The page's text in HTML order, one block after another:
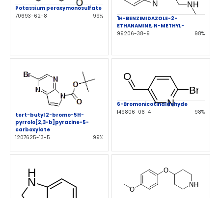
Potassium peroxymonosulfate
70693-62-8
99%
1H-BENZIMIDAZOLE-2-
ETHANAMINE, N-METHYL-
99206-38-9
98%
tert-butyl 2-bromo-5H-
pyrrolo[2,3-b]pyrazine-5-
carboxylate
1207625-13-5
99%
6-Bromonicotinaldehyde
149806-06-4
98%